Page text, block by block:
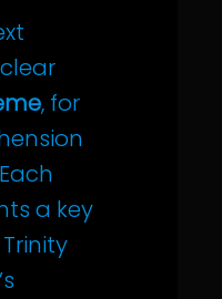
, for
a key